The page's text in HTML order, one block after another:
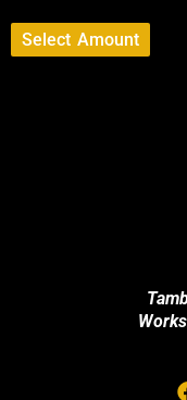
Select Amount